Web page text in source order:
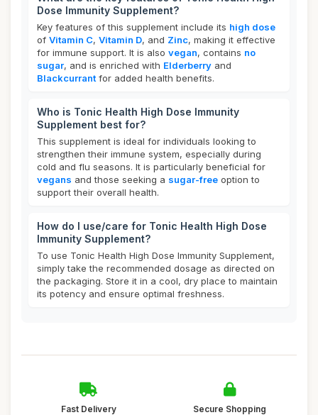
Dose Immunity Supplement?
Key features of this supplement include its high dose
of Vitamin C, Vitamin D, and Zinc, making it effective
for immune support. It is also vegan, contains no
sugar, and is enriched with Elderberry and
Blackcurrant for added health benefits.
Who is Tonic Health High Dose Immunity
Supplement best for?
This supplement is ideal for individuals looking to
strengthen their immune system, especially during
cold and flu seasons. It is particularly beneficial for
vegans and those seeking a sugar-free option to
support their overall health.
How do I use/care for Tonic Health High Dose
Immunity Supplement?
To use Tonic Health High Dose Immunity Supplement,
simply take the recommended dosage as directed on
the packaging. Store it in a cool, dry place to maintain
its potency and ensure optimal freshness.
Fast Delivery Secure Shopping